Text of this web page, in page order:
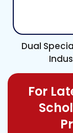
Dual
For